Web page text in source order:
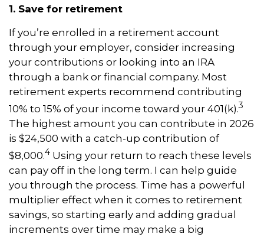
1. Save for retirement
If you’re enrolled in a retirement account
through your employer, consider increasing
your contributions or looking into an IRA
through a bank or financial company. Most
retirement experts recommend contributing
10% to 15% of your income toward your 401(k).3
The highest amount you can contribute in 2026
is $24,500 with a catch-up contribution of
$8,000.4 Using your return to reach these levels
can pay off in the long term. I can help guide
you through the process. Time has a powerful
multiplier effect when it comes to retirement
savings, so starting early and adding gradual
increments over time may make a big